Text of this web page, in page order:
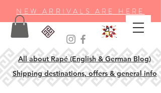
NEW ARRIVALS ARE HERE
All about Rapé (English & German Blog)
Shipping destinations, offers & general info